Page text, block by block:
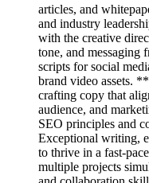
articles, and
and industry
with the creative
tone, and
scripts for social
brand video assets.
crafting copy that
audience, and
SEO principles and
Exceptional writing,
to thrive in a fast-
multiple projects